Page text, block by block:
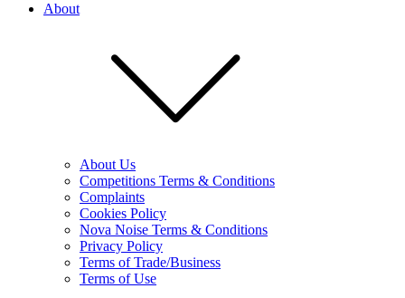
About
About Us
Competitions Terms & Conditions
Complaints
Cookies Policy
Nova Noise Terms & Conditions
Privacy Policy
Terms of Trade/Business
Terms of Use